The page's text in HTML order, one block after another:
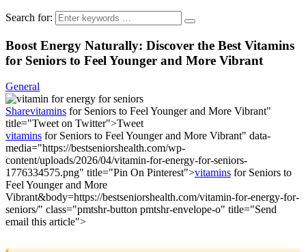
Search for:
Boost Energy Naturally: Discover the Best Vitamins
for Seniors to Feel Younger and More Vibrant
General
Sharevitamins for Seniors to Feel Younger and More Vibrant"
title="Tweet on Twitter">Tweet
vitamins for Seniors to Feel Younger and More Vibrant" data-
media="https://bestseniorshealth.com/wp-
content/uploads/2026/04/vitamin-for-energy-for-seniors-
1776334575.png" title="Pin On Pinterest">vitamins for Seniors to
Feel Younger and More
Vibrant&body=https://bestseniorshealth.com/vitamin-for-energy-for-
seniors/" class="pmtshr-button pmtshr-envelope-o" title="Send
email this article">